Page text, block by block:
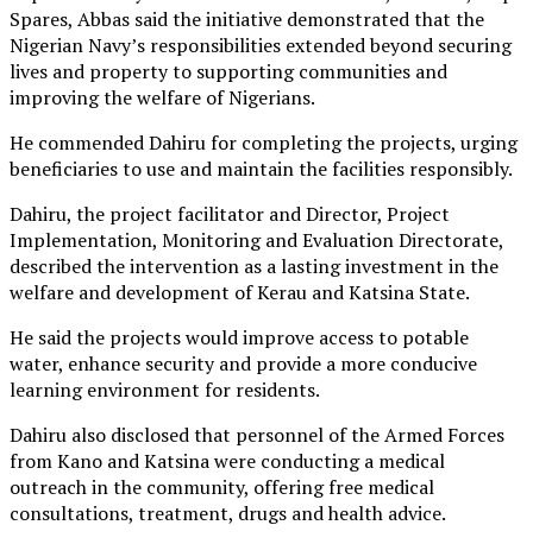
Spares, Abbas said the initiative demonstrated that the
Nigerian Navy’s responsibilities extended beyond securing
lives and property to supporting communities and
improving the welfare of Nigerians.
He commended Dahiru for completing the projects, urging
beneficiaries to use and maintain the facilities responsibly.
Dahiru, the project facilitator and Director, Project
Implementation, Monitoring and Evaluation Directorate,
described the intervention as a lasting investment in the
welfare and development of Kerau and Katsina State.
He said the projects would improve access to potable
water, enhance security and provide a more conducive
learning environment for residents.
Dahiru also disclosed that personnel of the Armed Forces
from Kano and Katsina were conducting a medical
outreach in the community, offering free medical
consultations, treatment, drugs and health advice.